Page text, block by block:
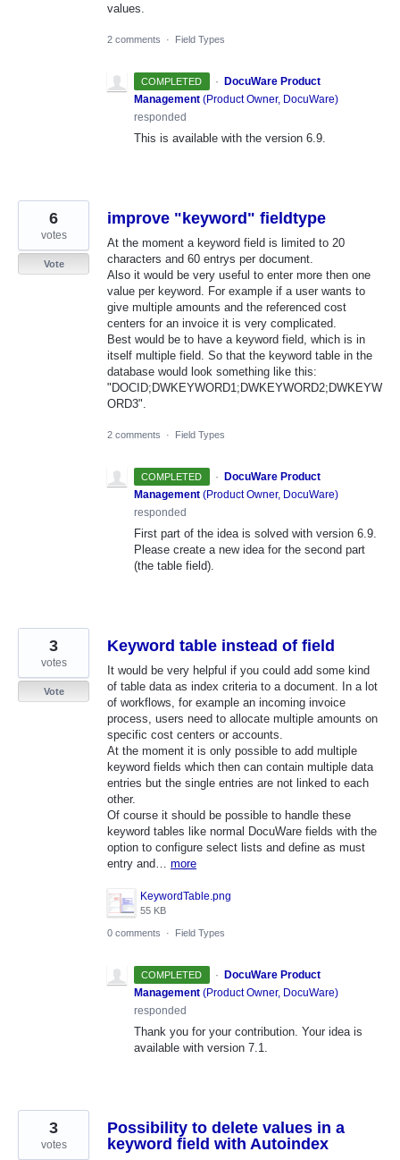
values.
2 comments · Field Types
COMPLETED ·
DocuWare Product
Management (Product Owner, DocuWare)
responded
This is available with the version 6.9.
improve "keyword" fieldtype
At the moment a keyword field is limited to 20
characters and 60 entrys per document.
Also it would be very useful to enter more then one
value per keyword. For example if a user wants to
give multiple amounts and the referenced cost
centers for an invoice it is very complicated.
Best would be to have a keyword field, which is in
itself multiple field. So that the keyword table in the
database would look something like this:
"DOCID;DWKEYWORD1;DWKEYWORD2;DWKEYW
ORD3".
6
votes
Vote
2 comments · Field Types
COMPLETED ·
DocuWare Product
Management (Product Owner, DocuWare)
responded
First part of the idea is solved with version 6.9.
Please create a new idea for the second part
(the table field).
Keyword table instead of field
It would be very helpful if you could add some kind
of table data as index criteria to a document. In a lot
of workflows, for example an incoming invoice
process, users need to allocate multiple amounts on
specific cost centers or accounts.
At the moment it is only possible to add multiple
keyword fields which then can contain multiple data
entries but the single entries are not linked to each
other.
Of course it should be possible to handle these
keyword tables like normal DocuWare fields with the
option to configure select lists and define as must
entry and… more
KeywordTable.png
55 KB
3
votes
Vote
0 comments · Field Types
COMPLETED · DocuWare Product
Management (Product Owner, DocuWare)
responded
Thank you for your contribution. Your idea is
available with version 7.1.
Possibility to delete values in a
keyword field with Autoindex
3
votes